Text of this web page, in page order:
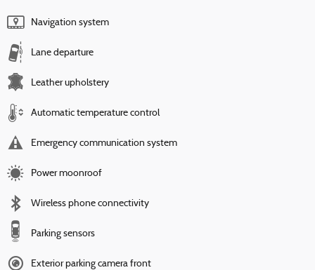
Navigation system
Lane departure
Leather upholstery
Automatic temperature control
Emergency communication system
Power moonroof
Wireless phone connectivity
Parking sensors
Exterior parking camera front